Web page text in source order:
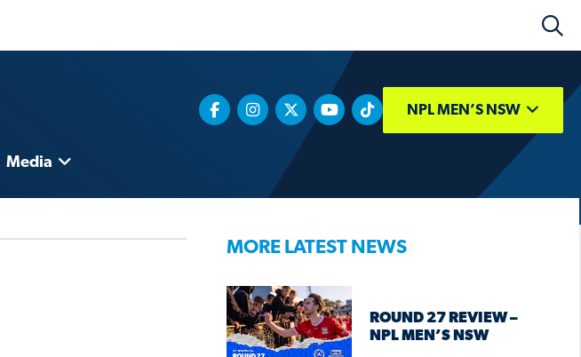
NPL MEN’S NSW
Media
MORE LATEST NEWS
ROUND 27 REVIEW –
NPL MEN’S NSW